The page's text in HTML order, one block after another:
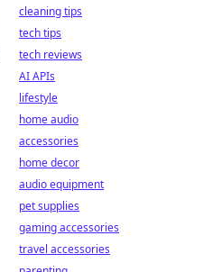
cleaning tips
tech tips
tech reviews
AI APIs
lifestyle
home audio
accessories
home decor
audio equipment
pet supplies
gaming accessories
travel accessories